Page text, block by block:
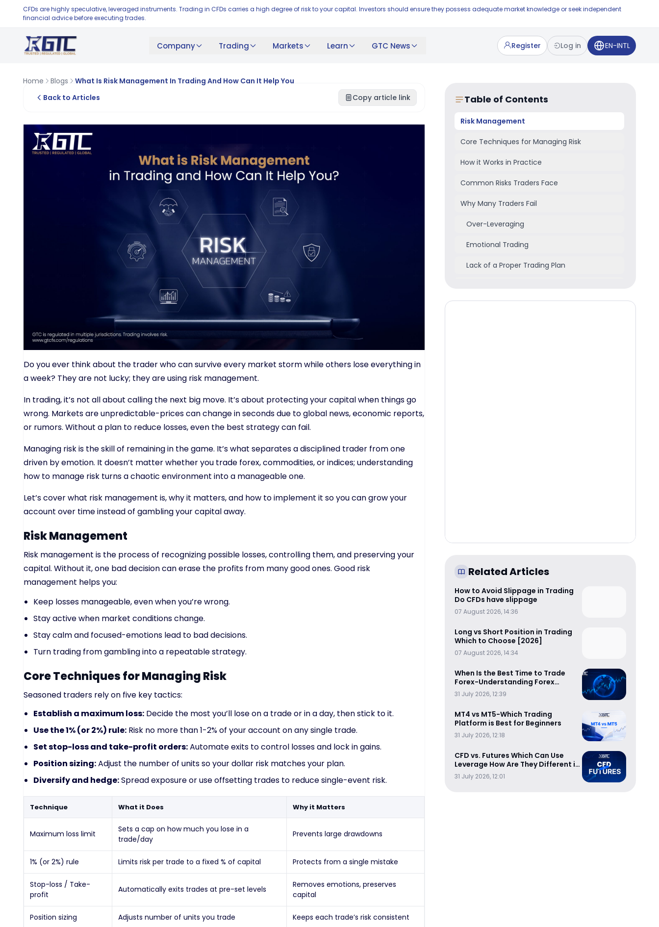
CFDs are highly speculative, leveraged instruments. Trading in CFDs carries a high degree of risk to your capital. Investors should ensure they possess adequate market knowledge or seek independent
financial advice before executing trades.
Company Trading Markets Learn GTC News Register Log in EN-INTL
Home Blogs
What Is Risk Management In Trading And How Can It Help You
Back to Articles
Copy article link
Do you ever think about the trader who can survive every market storm while others lose everything in
a week? They are not lucky; they are using risk management.
In trading, it’s not all about calling the next big move. It’s about protecting your capital when things go
wrong. Markets are unpredictable-prices can change in seconds due to global news, economic reports,
or rumors. Without a plan to reduce losses, even the best strategy can fail.
Managing risk is the skill of remaining in the game. It’s what separates a disciplined trader from one
driven by emotion. It doesn’t matter whether you trade forex, commodities, or indices; understanding
how to manage risk turns a chaotic environment into a manageable one.
Let’s cover what risk management is, why it matters, and how to implement it so you can grow your
account over time instead of gambling your capital away.
Risk Management
Risk management is the process of recognizing possible losses, controlling them, and preserving your
capital. Without it, one bad decision can erase the profits from many good ones. Good risk
management helps you:
Keep losses manageable, even when you’re wrong.
Stay active when market conditions change.
Stay calm and focused-emotions lead to bad decisions.
Turn trading from gambling into a repeatable strategy.
Core Techniques for Managing Risk
Seasoned traders rely on five key tactics:
Establish a maximum loss: Decide the most you’ll lose on a trade or in a day, then stick to it.
Use the 1% (or 2%) rule: Risk no more than 1-2% of your account on any single trade.
Set stop-loss and take-profit orders:Automate exits to control losses and lock in gains.
Position sizing:Adjust the number of units so your dollar risk matches your plan.
Diversify and hedge:Spread exposure or use offsetting trades to reduce single-event risk.
Technique What it Does Why it Matters
Maximum loss limit
Sets a cap on how much you lose in a
trade/day
Prevents large drawdowns
1% (or 2%) rule Limits risk per trade to a fixed % of capital Protects from a single mistake
Stop-loss / Take-
profit
Automatically exits trades at pre-set levels
Removes emotions, preserves
capital
Position sizing Adjusts number of units you trade Keeps each trade’s risk consistent
Table of Contents
Risk Management
Core Techniques for Managing Risk
How it Works in Practice
Common Risks Traders Face
Why Many Traders Fail
Over-Leveraging
Emotional Trading
Lack of a Proper Trading Plan
Related Articles
How to Avoid Slippage in Trading
Do CFDs have slippage
07 August 2026, 14:36
Long vs Short Position in Trading
Which to Choose [2026]
07 August 2026, 14:34
When Is the Best Time to Trade
Forex-Understanding Forex
Trading Sessions
31 July 2026, 12:39
MT4 vs MT5-Which Trading
Platform is Best for Beginners
31 July 2026, 12:18
CFD vs. Futures Which Can Use
Leverage How Are They Different in
Cost-Efficiency
31 July 2026, 12:01